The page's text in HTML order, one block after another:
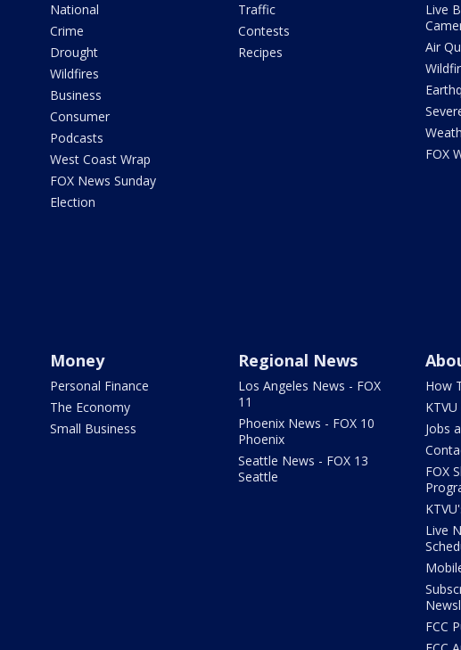
National
Crime
Drought
Wildfires
Business
Consumer
Podcasts
West Coast Wrap
FOX News Sunday
Election
Traffic
Contests
Recipes
Live
Air
FOX
Money
Personal Finance
The Economy
Small Business
Regional News
Los Angeles News - FOX
11
Phoenix News - FOX 10
Phoenix
Seattle News - FOX 13
Seattle
How
Jobs
FOX
Live
FCC